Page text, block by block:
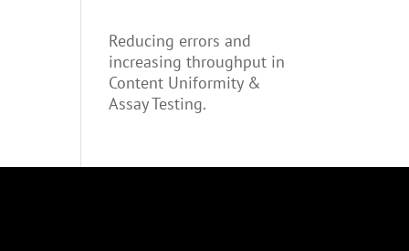
Reducing errors and
increasing throughput in
Content Uniformity &
Assay Testing.